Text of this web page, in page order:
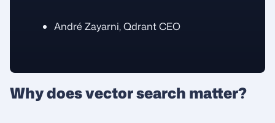
André Zayarni, Qdrant CEO
Why does vector search matter?